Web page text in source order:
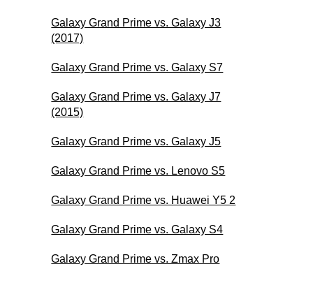
Galaxy Grand Prime vs. Galaxy J3
(2017)
Galaxy Grand Prime vs. Galaxy S7
Galaxy Grand Prime vs. Galaxy J7
(2015)
Galaxy Grand Prime vs. Galaxy J5
Galaxy Grand Prime vs. Lenovo S5
Galaxy Grand Prime vs. Huawei Y5 2
Galaxy Grand Prime vs. Galaxy S4
Galaxy Grand Prime vs. Zmax Pro